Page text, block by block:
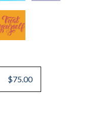
$75.00